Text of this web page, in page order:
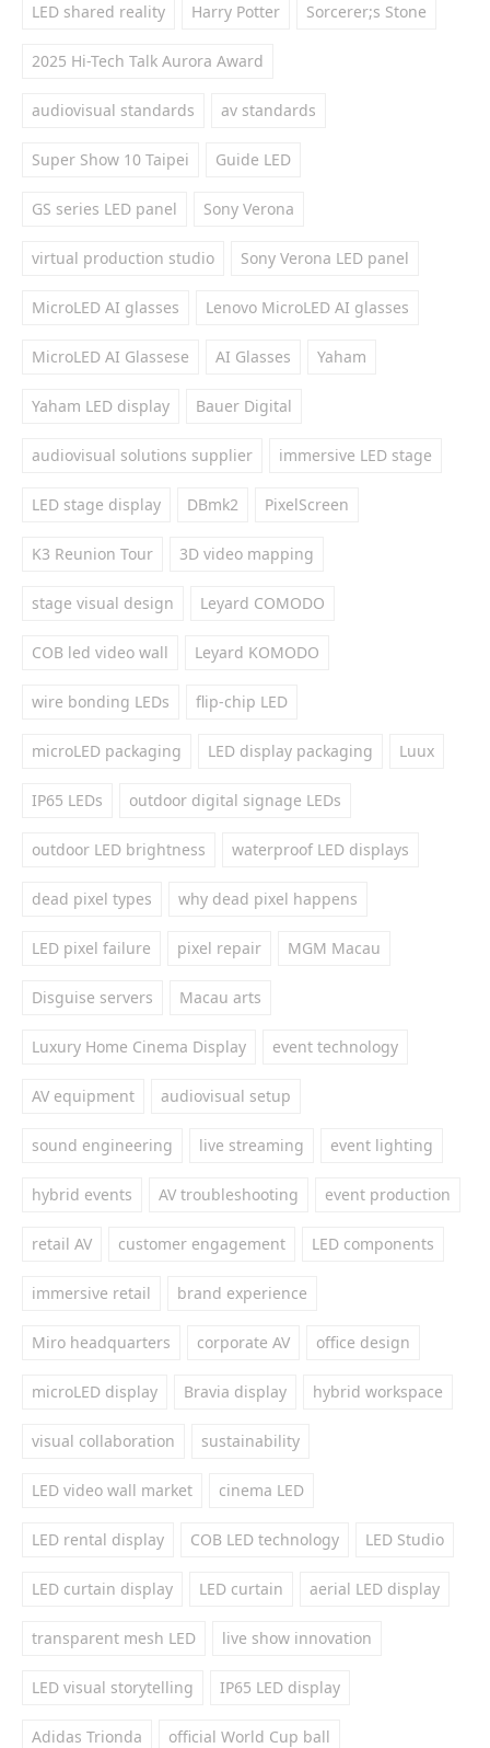
LED shared reality Harry Potter Sorcerer;s Stone
2025 Hi-Tech Talk Aurora Award
audiovisual standards av standards
Super Show 10 Taipei Guide LED
GS series LED panel Sony Verona
virtual production studio Sony Verona LED panel
MicroLED AI glasses Lenovo MicroLED AI glasses
MicroLED AI Glassese AI Glasses Yaham
Yaham LED display Bauer Digital
audiovisual solutions supplier immersive LED stage
LED stage display DBmk2 PixelScreen
K3 Reunion Tour 3D video mapping
stage visual design Leyard COMODO
COB led video wall Leyard KOMODO
wire bonding LEDs flip-chip LED
microLED packaging LED display packaging Luux
IP65 LEDs outdoor digital signage LEDs
outdoor LED brightness waterproof LED displays
dead pixel types why dead pixel happens
LED pixel failure pixel repair MGM Macau
Disguise servers Macau arts
Luxury Home Cinema Display event technology
AV equipment audiovisual setup
sound engineering live streaming event lighting
hybrid events AV troubleshooting event production
retail AV customer engagement LED components
immersive retail brand experience
Miro headquarters corporate AV office design
microLED display Bravia display hybrid workspace
visual collaboration sustainability
LED video wall market cinema LED
LED rental display COB LED technology LED Studio
LED curtain display LED curtain aerial LED display
transparent mesh LED live show innovation
LED visual storytelling IP65 LED display
Adidas Trionda official World Cup ball